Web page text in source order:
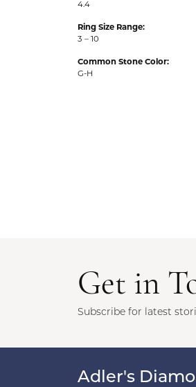
4.4
Ring Size Range:
3 – 10
Common Stone Color:
G-H
Get in
Subscribe for latest
Adler's